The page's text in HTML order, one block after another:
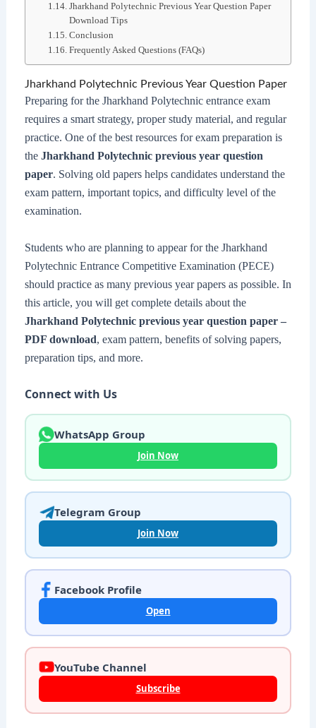
Jharkhand Polytechnic Previous Year Question Paper
Download Tips
Conclusion
Frequently Asked Questions (FAQs)
Jharkhand Polytechnic Previous Year Question Paper
Preparing for the Jharkhand Polytechnic entrance exam
requires a smart strategy, proper study material, and regular
practice. One of the best resources for exam preparation is
the Jharkhand Polytechnic previous year question
paper. Solving old papers helps candidates understand the
exam pattern, important topics, and difficulty level of the
examination.
Students who are planning to appear for the Jharkhand
Polytechnic Entrance Competitive Examination (PECE)
should practice as many previous year papers as possible. In
this article, you will get complete details about the
Jharkhand Polytechnic previous year question paper –
PDF download, exam pattern, benefits of solving papers,
preparation tips, and more.
Connect with Us
WhatsApp Group
Join Now
Telegram Group
Join Now
Facebook Profile
Open
YouTube Channel
Subscribe